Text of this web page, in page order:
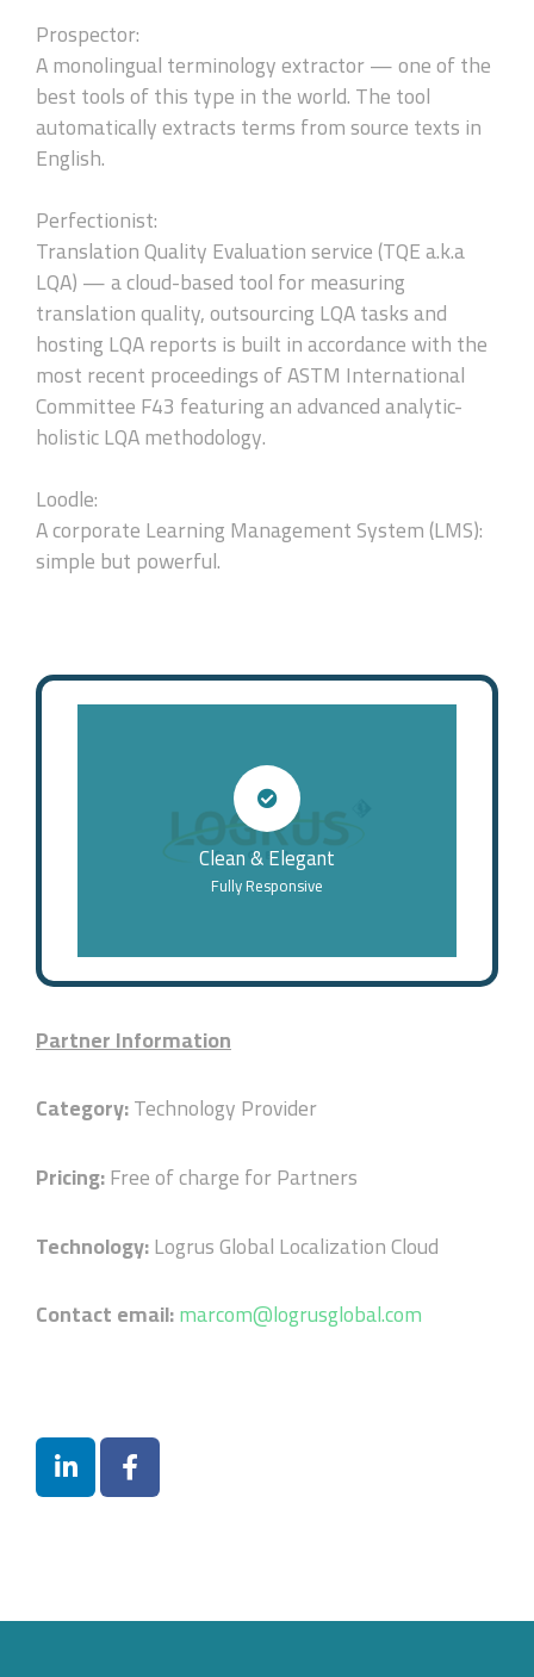
Prospector:
A monolingual terminology extractor — one of the
best tools of this type in the world. The tool
automatically extracts terms from source texts in
English.
Perfectionist:
Translation Quality Evaluation service (TQE a.k.a
LQA) — a cloud-based tool for measuring
translation quality, outsourcing LQA tasks and
hosting LQA reports is built in accordance with the
most recent proceedings of ASTM International
Committee F43 featuring an advanced analytic-
holistic LQA methodology.
Loodle:
A corporate Learning Management System (LMS):
simple but powerful.
Clean & Elegant
Fully Responsive
Partner Information
Category:Technology Provider
Pricing:Free of charge for Partners
Technology:Logrus Global Localization Cloud
Contact email:marcom@logrusglobal.com